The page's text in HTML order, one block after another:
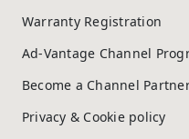
Warranty Registration
Ad-Vantage Channel
Become a Channel
Privacy & Cookie policy